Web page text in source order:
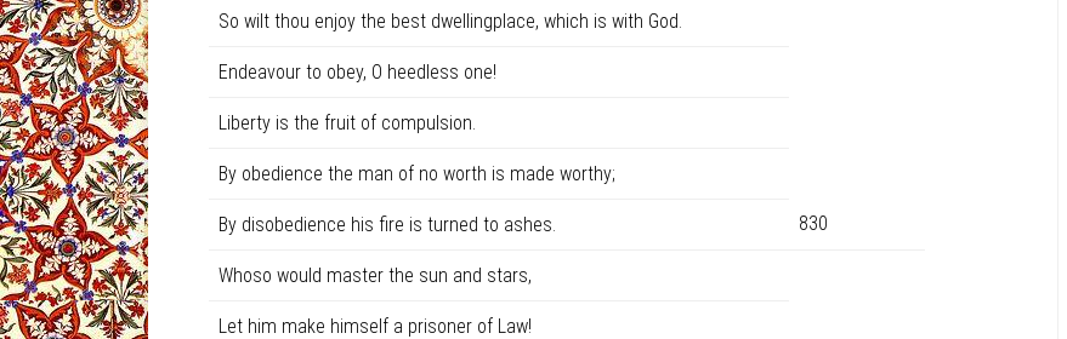
So wilt thou enjoy the best dwellingplace, which is with God.
Endeavour to obey, O heedless one!
Liberty is the fruit of compulsion.
By obedience the man of no worth is made worthy;
By disobedience his fire is turned to ashes. 830
Whoso would master the sun and stars,
Let him make himself a prisoner of Law!